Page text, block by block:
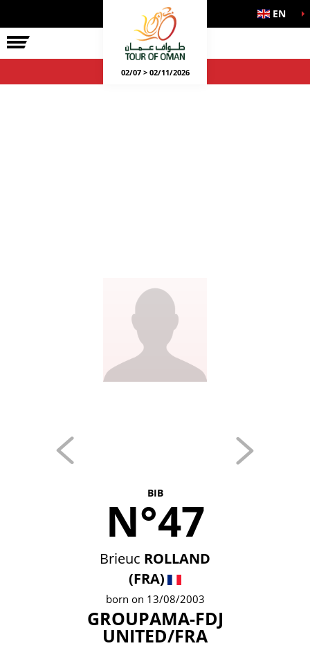
EN
02/07 > 02/11/2026
BIB
N°47
Brieuc ROLLAND
(FRA)
born on 13/08/2003
GROUPAMA-FDJ
UNITED/FRA